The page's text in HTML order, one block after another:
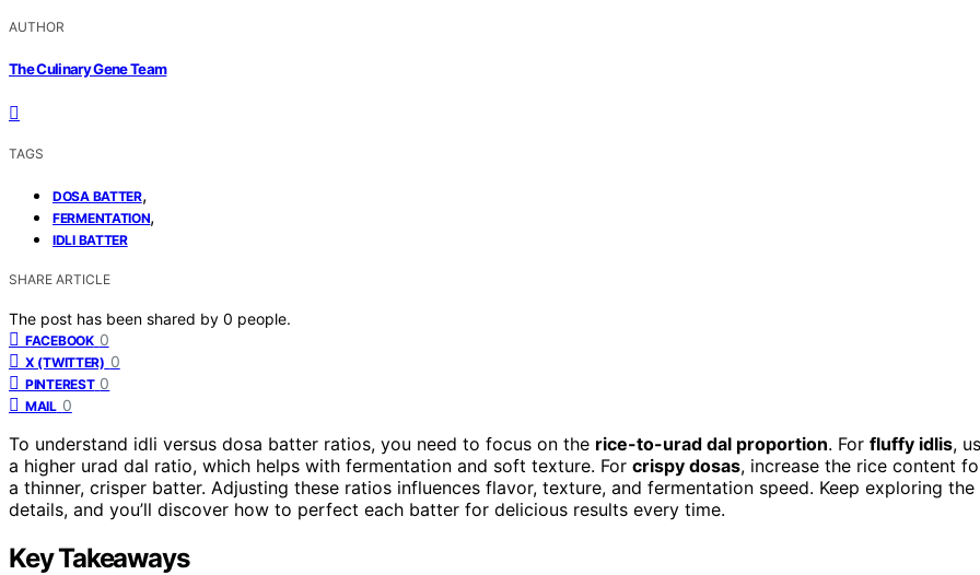
AUTHOR
The Culinary Gene Team
TAGS
DOSA BATTER,
FERMENTATION,
IDLI BATTER
SHARE ARTICLE
The post has been shared by 0 people.
FACEBOOK 0
X (TWITTER) 0
PINTEREST 0
MAIL 0
To understand idli versus dosa batter ratios, you need to focus on the rice-to-urad dal proportion. For fluffy idlis,
a higher urad dal ratio, which helps with fermentation and soft texture. For crispy dosas, increase the rice content
a thinner, crisper batter. Adjusting these ratios influences flavor, texture, and fermentation speed. Keep exploring the
details, and you’ll discover how to perfect each batter for delicious results every time.
Key Takeaways